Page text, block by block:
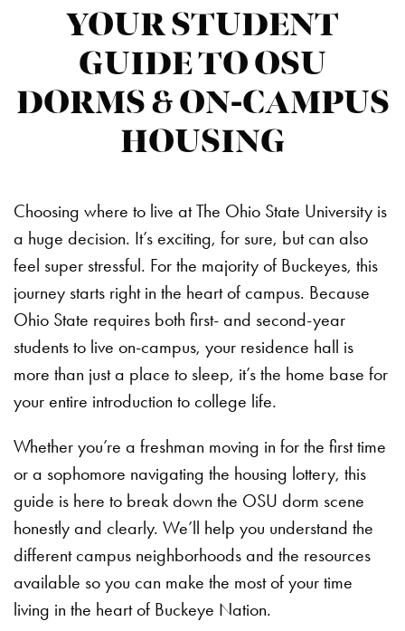
YOUR STUDENT
GUIDE TO OSU
DORMS & ON-CAMPUS
HOUSING
Choosing where to live at The Ohio State University is
a huge decision. It’s exciting, for sure, but can also
feel super stressful. For the majority of Buckeyes, this
journey starts right in the heart of campus. Because
Ohio State requires both first- and second-year
students to live on-campus, your residence hall is
more than just a place to sleep, it’s the home base for
your entire introduction to college life.
Whether you’re a freshman moving in for the first time
or a sophomore navigating the housing lottery, this
guide is here to break down the OSU dorm scene
honestly and clearly. We’ll help you understand the
different campus neighborhoods and the resources
available so you can make the most of your time
living in the heart of Buckeye Nation.